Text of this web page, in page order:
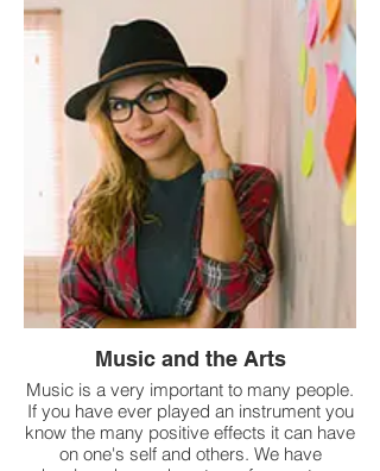
Music and the Arts
Music is a very important to many people.
If you have ever played an instrument you
know the many positive effects it can have
on one's self and others. We have